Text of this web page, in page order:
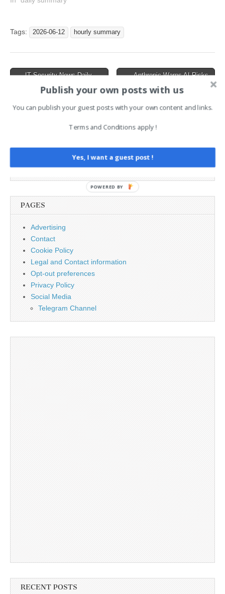
33 Security Tools, Including
Nmap, SQLMap, ZAP, and
Tags: 2026-06-12 hourly summary
Post
navigation
← IT Security News Daily
Anthropic Warns AI Risks
Day Drops, Crypto
PAGES
Advertising
Contact
Cookie Policy
Legal and Contact information
Opt-out preferences
Privacy Policy
Social Media
Telegram Channel
RECENT POSTS
Publish your own posts with us
You can publish your guest posts with your own content and links.
Terms and Conditions apply !
Yes, I want a guest post !
POWERED BY